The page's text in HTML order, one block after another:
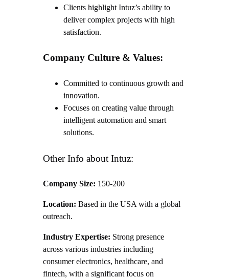
Clients highlight Intuz’s ability to
deliver complex projects with high
satisfaction.
Company Culture & Values:
Committed to continuous growth and
innovation.
Focuses on creating value through
intelligent automation and smart
solutions.
Other Info about Intuz:
Company Size: 150-200
Location: Based in the USA with a global
outreach.
Industry Expertise: Strong presence
across various industries including
consumer electronics, healthcare, and
fintech, with a significant focus on